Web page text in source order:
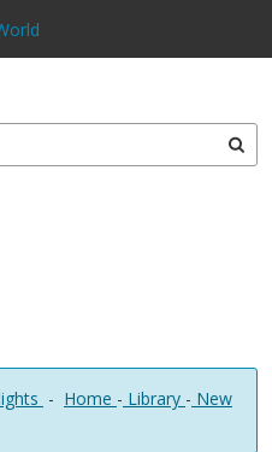
- Home - Library - New